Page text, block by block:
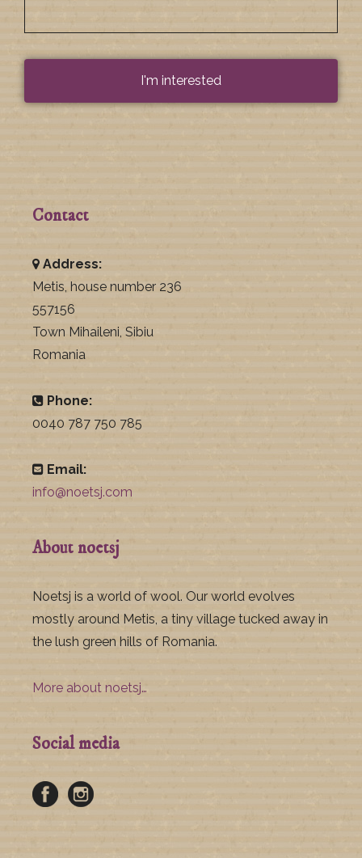
Contact
Address:
Metis, house number 236
557156
Town Mihaileni, Sibiu
Romania
Phone:
0040 787 750 785
Email:
info@noetsj.com
About noetsj
Noetsj is a world of wool. Our world evolves
mostly around Metis, a tiny village tucked away in
the lush green hills of Romania.
More about noetsj…
Social media